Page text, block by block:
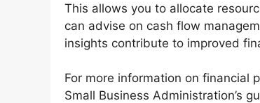
This allows you to allocate
can advise on cash flow
insights contribute to improved
For more information on financial
Small Business Administration’s